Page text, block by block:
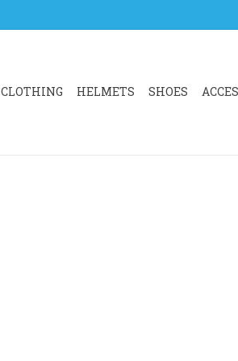
CLOTHING HELMETS SHOES